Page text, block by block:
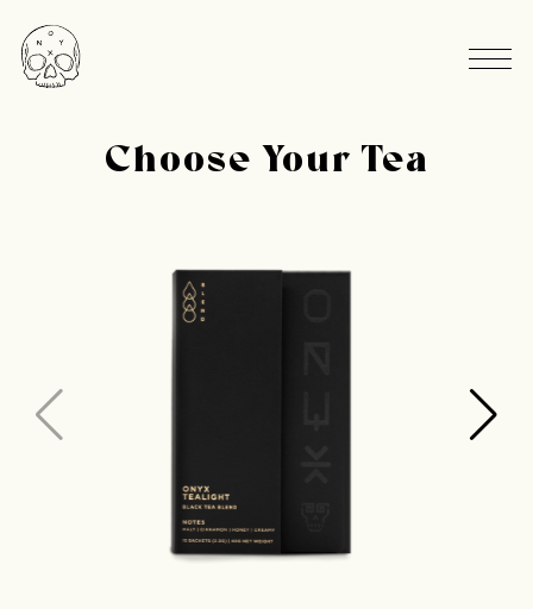
Choose Your Tea